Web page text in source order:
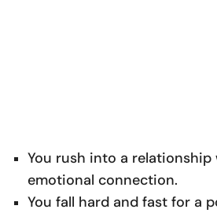
You rush into a
emotional connection.
You fall hard and fast for a